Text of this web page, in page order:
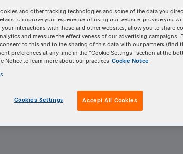
and other tracking technologies and some of the data you
to improve your experience of using our website, provide you
interactions with these and other websites, allow you to share
and measure the effectiveness of our advertising campaigns.
consent to this and to the sharing of this data with our partners (find
preferences at any time in the “Cookie Settings” section at the
Notice to learn more about our practices Cookie Notice
Cookies Settings Accept All Cookies